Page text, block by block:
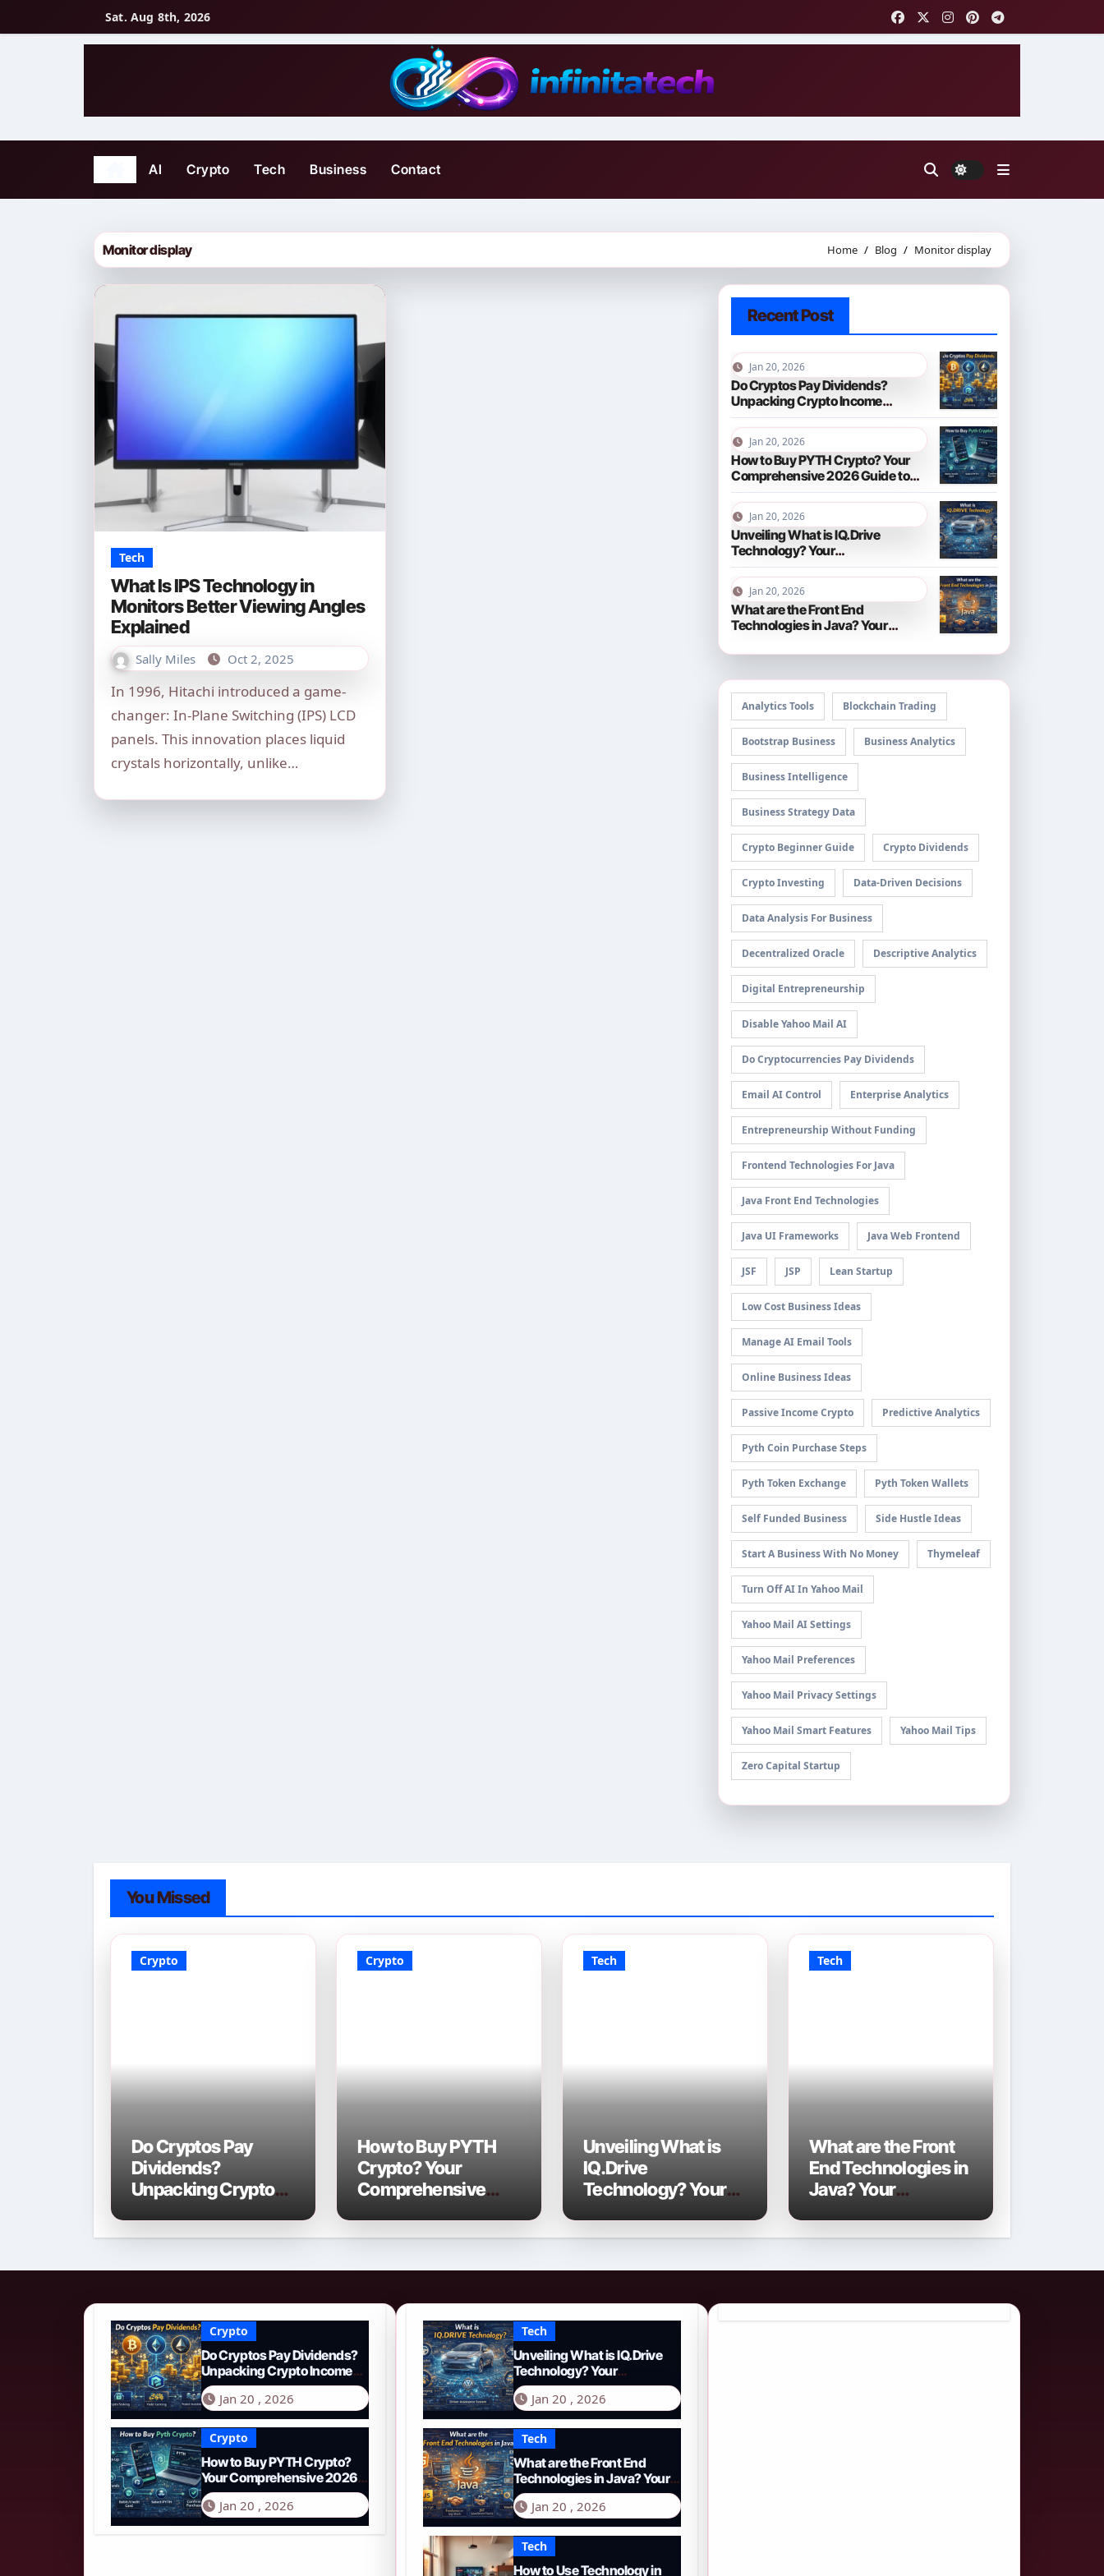
to
Sat. Aug 8th, 2026
AI Crypto Tech Business Contact
Monitor display Home Blog Monitor display
Tech
What Is IPS Technology in
Monitors Better Viewing Angles
Explained
Sally Miles Oct 2, 2025
In 1996, Hitachi introduced a game-
changer: In-Plane Switching (IPS) LCD
panels. This innovation places liquid
crystals horizontally, unlike…
Recent Post
Jan 20, 2026
Do Cryptos Pay Dividends?
Unpacking Crypto Income
Streams in 2026
Jan 20, 2026
How to Buy PYTH Crypto? Your
Comprehensive 2026 Guide to
PYTH Network
Jan 20, 2026
Unveiling What is IQ.Drive
Technology? Your
Comprehensive Guide to Smart
Driving in 2026
Jan 20, 2026
What are the Front End
Technologies in Java? Your
Analytics Tools Blockchain Trading
Bootstrap Business Business Analytics
Business Intelligence
Business Strategy Data
Crypto Beginner Guide Crypto Dividends
Crypto Investing Data-Driven Decisions
Data Analysis For Business
Decentralized Oracle Descriptive Analytics
Digital Entrepreneurship
Disable Yahoo Mail AI
Do Cryptocurrencies Pay Dividends
Email AI Control Enterprise Analytics
Entrepreneurship Without Funding
Frontend Technologies For Java
Java Front End Technologies
Java UI Frameworks Java Web Frontend
JSF JSP Lean Startup
Low Cost Business Ideas
Manage AI Email Tools
Online Business Ideas
Passive Income Crypto Predictive Analytics
Pyth Coin Purchase Steps
Pyth Token Exchange Pyth Token Wallets
Self Funded Business Side Hustle Ideas
Start A Business With No Money Thymeleaf
Turn Off AI In Yahoo Mail
Yahoo Mail AI Settings
Yahoo Mail Preferences
Yahoo Mail Privacy Settings
Yahoo Mail Smart Features Yahoo Mail Tips
Zero Capital Startup
You Missed
Crypto
Do Cryptos Pay
Dividends?
Unpacking Crypto
Crypto
How to Buy PYTH
Crypto? Your
Comprehensive
Tech
Unveiling What is
IQ.Drive
Technology? Your
Tech
What are the Front
End Technologies in
Java? Your
Crypto
Do Cryptos Pay Dividends?
Unpacking Crypto Income
Streams in 2026
Jan 20 , 2026
Crypto
How to Buy PYTH Crypto?
Your Comprehensive 2026
Guide to PYTH Network
Jan 20 , 2026
Tech
Unveiling What is IQ.Drive
Technology? Your
Comprehensive Guide to
Smart Driving in 2026
Jan 20 , 2026
Tech
What are the Front End
Technologies in Java? Your
Comprehensive 2026 Guide
Jan 20 , 2026
Tech
How to Use Technology in